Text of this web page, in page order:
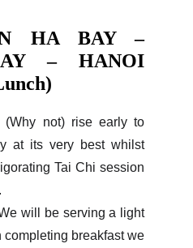
HA BAY –
– HANOI
(Why not) rise early to
at its very best whilst
Tai Chi session
will be serving a light
completing breakfast we